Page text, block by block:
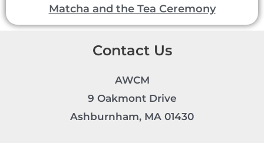
Matcha and the Tea Ceremony
Contact Us
AWCM
9 Oakmont Drive
Ashburnham, MA 01430